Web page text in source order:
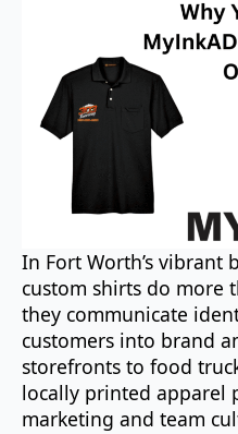
In Fort Worth’s vibrant
custom shirts do more
they communicate
customers into brand
storefronts to food
locally printed apparel
marketing and team